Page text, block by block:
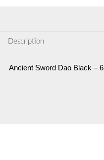
Description
Ancient Sword Dao Black – 6